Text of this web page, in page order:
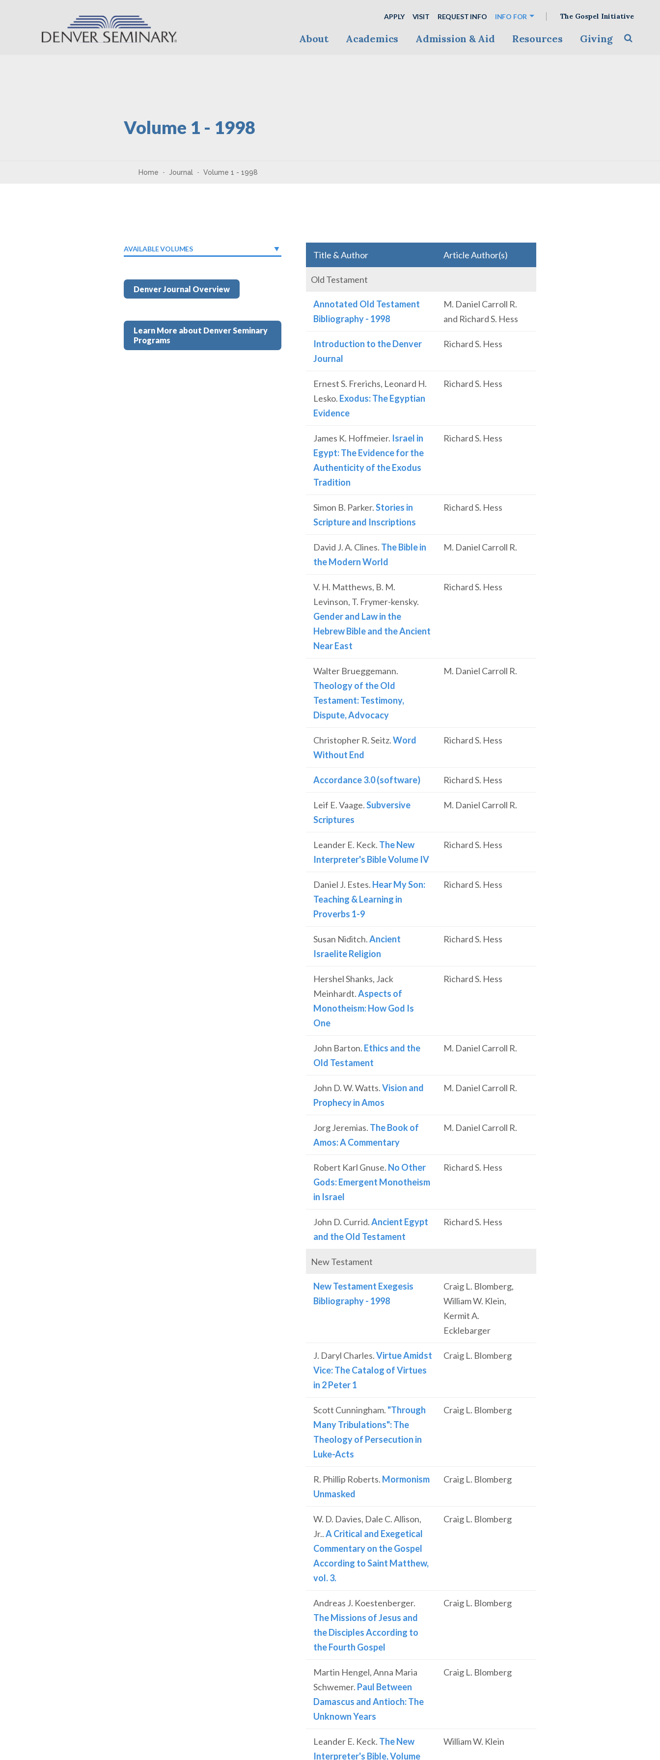
APPLY VISIT REQUEST INFO INFO FOR The Gospel Initiative
About Academics Admission & Aid Resources Giving
Volume 1 - 1998
Home Journal Volume 1 - 1998
AVAILABLE VOLUMES
Denver Journal Overview
Learn More about Denver Seminary
Programs
Title & Author Article Author(s)
Old Testament
Annotated Old Testament
Bibliography - 1998
M. Daniel Carroll R.
and Richard S. Hess
Introduction to the Denver
Journal
Richard S. Hess
Ernest S. Frerichs, Leonard H.
Lesko. Exodus: The Egyptian
Evidence
Richard S. Hess
James K. Hoffmeier. Israel in
Egypt: The Evidence for the
Authenticity of the Exodus
Tradition
Richard S. Hess
Simon B. Parker.Stories in
Scripture and Inscriptions
Richard S. Hess
David J. A. Clines. The Bible in
the Modern World
M. Daniel Carroll R.
V. H. Matthews, B. M.
Levinson, T. Frymer-kensky.
Gender and Law in the
Hebrew Bible and the Ancient
Near East
Richard S. Hess
Walter Brueggemann.
Theology of the Old
Testament: Testimony,
Dispute, Advocacy
M. Daniel Carroll R.
Christopher R. Seitz.Word
Without End
Richard S. Hess
Accordance 3.0 (software) Richard S. Hess
Leif E. Vaage.Subversive
Scriptures
M. Daniel Carroll R.
Leander E. Keck. The New
Interpreter's Bible Volume IV
Richard S. Hess
Daniel J. Estes. Hear My Son:
Teaching & Learning in
Proverbs 1-9
Richard S. Hess
Susan Niditch.Ancient
Israelite Religion
Richard S. Hess
Hershel Shanks, Jack
Meinhardt.Aspects of
Monotheism: How God Is
One
Richard S. Hess
John Barton. Ethics and the
Old Testament
M. Daniel Carroll R.
John D. W. Watts.Vision and
Prophecy in Amos
M. Daniel Carroll R.
Jorg Jeremias. The Book of
Amos: A Commentary
M. Daniel Carroll R.
Robert Karl Gnuse. No Other
Gods: Emergent Monotheism
in Israel
Richard S. Hess
John D. Currid.Ancient Egypt
and the Old Testament
Richard S. Hess
New Testament
New Testament Exegesis
Bibliography - 1998
Craig L. Blomberg,
William W. Klein,
Kermit A.
Ecklebarger
J. Daryl Charles.Virtue Amidst
Vice: The Catalog of Virtues
in 2 Peter 1
Craig L. Blomberg
Scott Cunningham. "Through
Many Tribulations": The
Theology of Persecution in
Luke-Acts
Craig L. Blomberg
R. Phillip Roberts. Mormonism
Unmasked
Craig L. Blomberg
W. D. Davies, Dale C. Allison,
Jr..A Critical and Exegetical
Commentary on the Gospel
According to Saint Matthew,
vol. 3.
Craig L. Blomberg
Andreas J. Koestenberger.
The Missions of Jesus and
the Disciples According to
the Fourth Gospel
Craig L. Blomberg
Martin Hengel, Anna Maria
Schwemer. Paul Between
Damascus and Antioch: The
Unknown Years
Craig L. Blomberg
Leander E. Keck. The New
Interpreter's Bible, Volume
William W. Klein